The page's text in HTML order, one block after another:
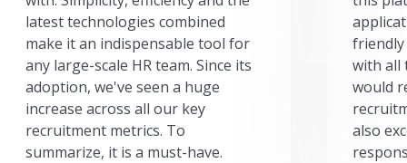
latest technologies combined
make it an indispensable tool for
any large-scale HR team. Since its
adoption, we've seen a huge
increase across all our key
recruitment metrics. To
summarize, it is a must-have.
friendly
with all
would
also